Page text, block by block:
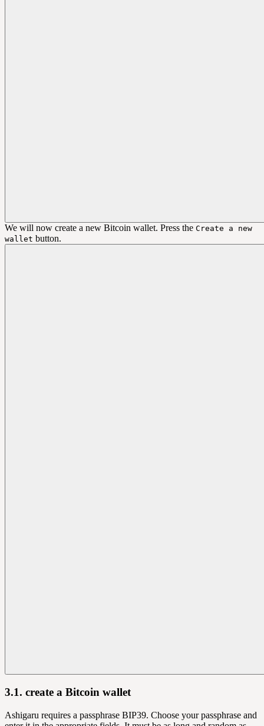
We will now create a new Bitcoin wallet. Press the Create a new
wallet button.
3.1. create a Bitcoin wallet
Ashigaru requires a passphrase BIP39. Choose your passphrase and